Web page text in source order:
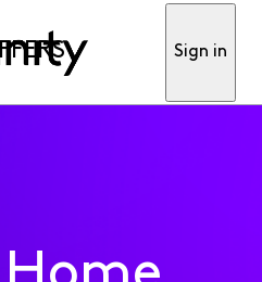
Sign in